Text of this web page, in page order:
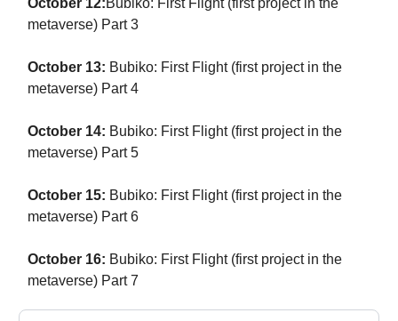
October 12:Bubiko: First Flight (first project in the
metaverse) Part 3
October 13: Bubiko: First Flight (first project in the
metaverse) Part 4
October 14: Bubiko: First Flight (first project in the
metaverse) Part 5
October 15: Bubiko: First Flight (first project in the
metaverse) Part 6
October 16: Bubiko: First Flight (first project in the
metaverse) Part 7